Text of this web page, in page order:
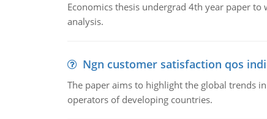
Economics thesis undergrad 4th year paper
analysis.
Ngn customer satisfaction qos
The paper aims to highlight the global trends
operators of developing countries.